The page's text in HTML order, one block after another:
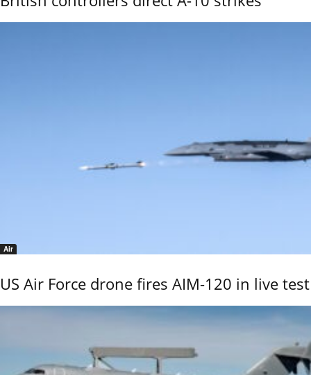
Air
US Air Force drone fires AIM-120 in live test